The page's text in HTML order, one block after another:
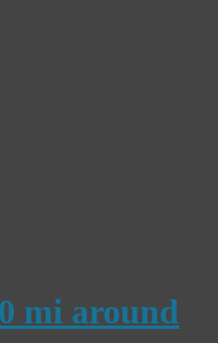
mi around